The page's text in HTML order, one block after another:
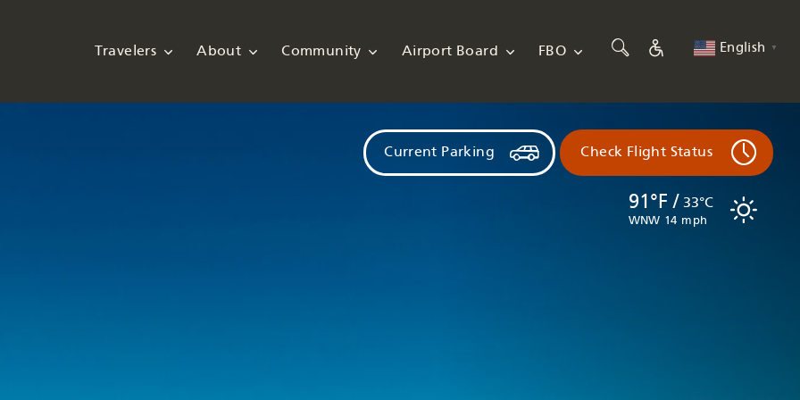
Travelers About Community Airport Board FBO English ▼
91°F / 33°C
WNW 14 mph
Current Parking Check Flight Status